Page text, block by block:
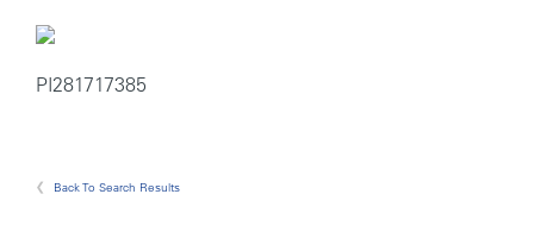
PI281717385
Back To Search Results